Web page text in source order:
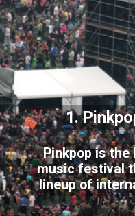
1.
Pinkpop is
music festival
lineup of